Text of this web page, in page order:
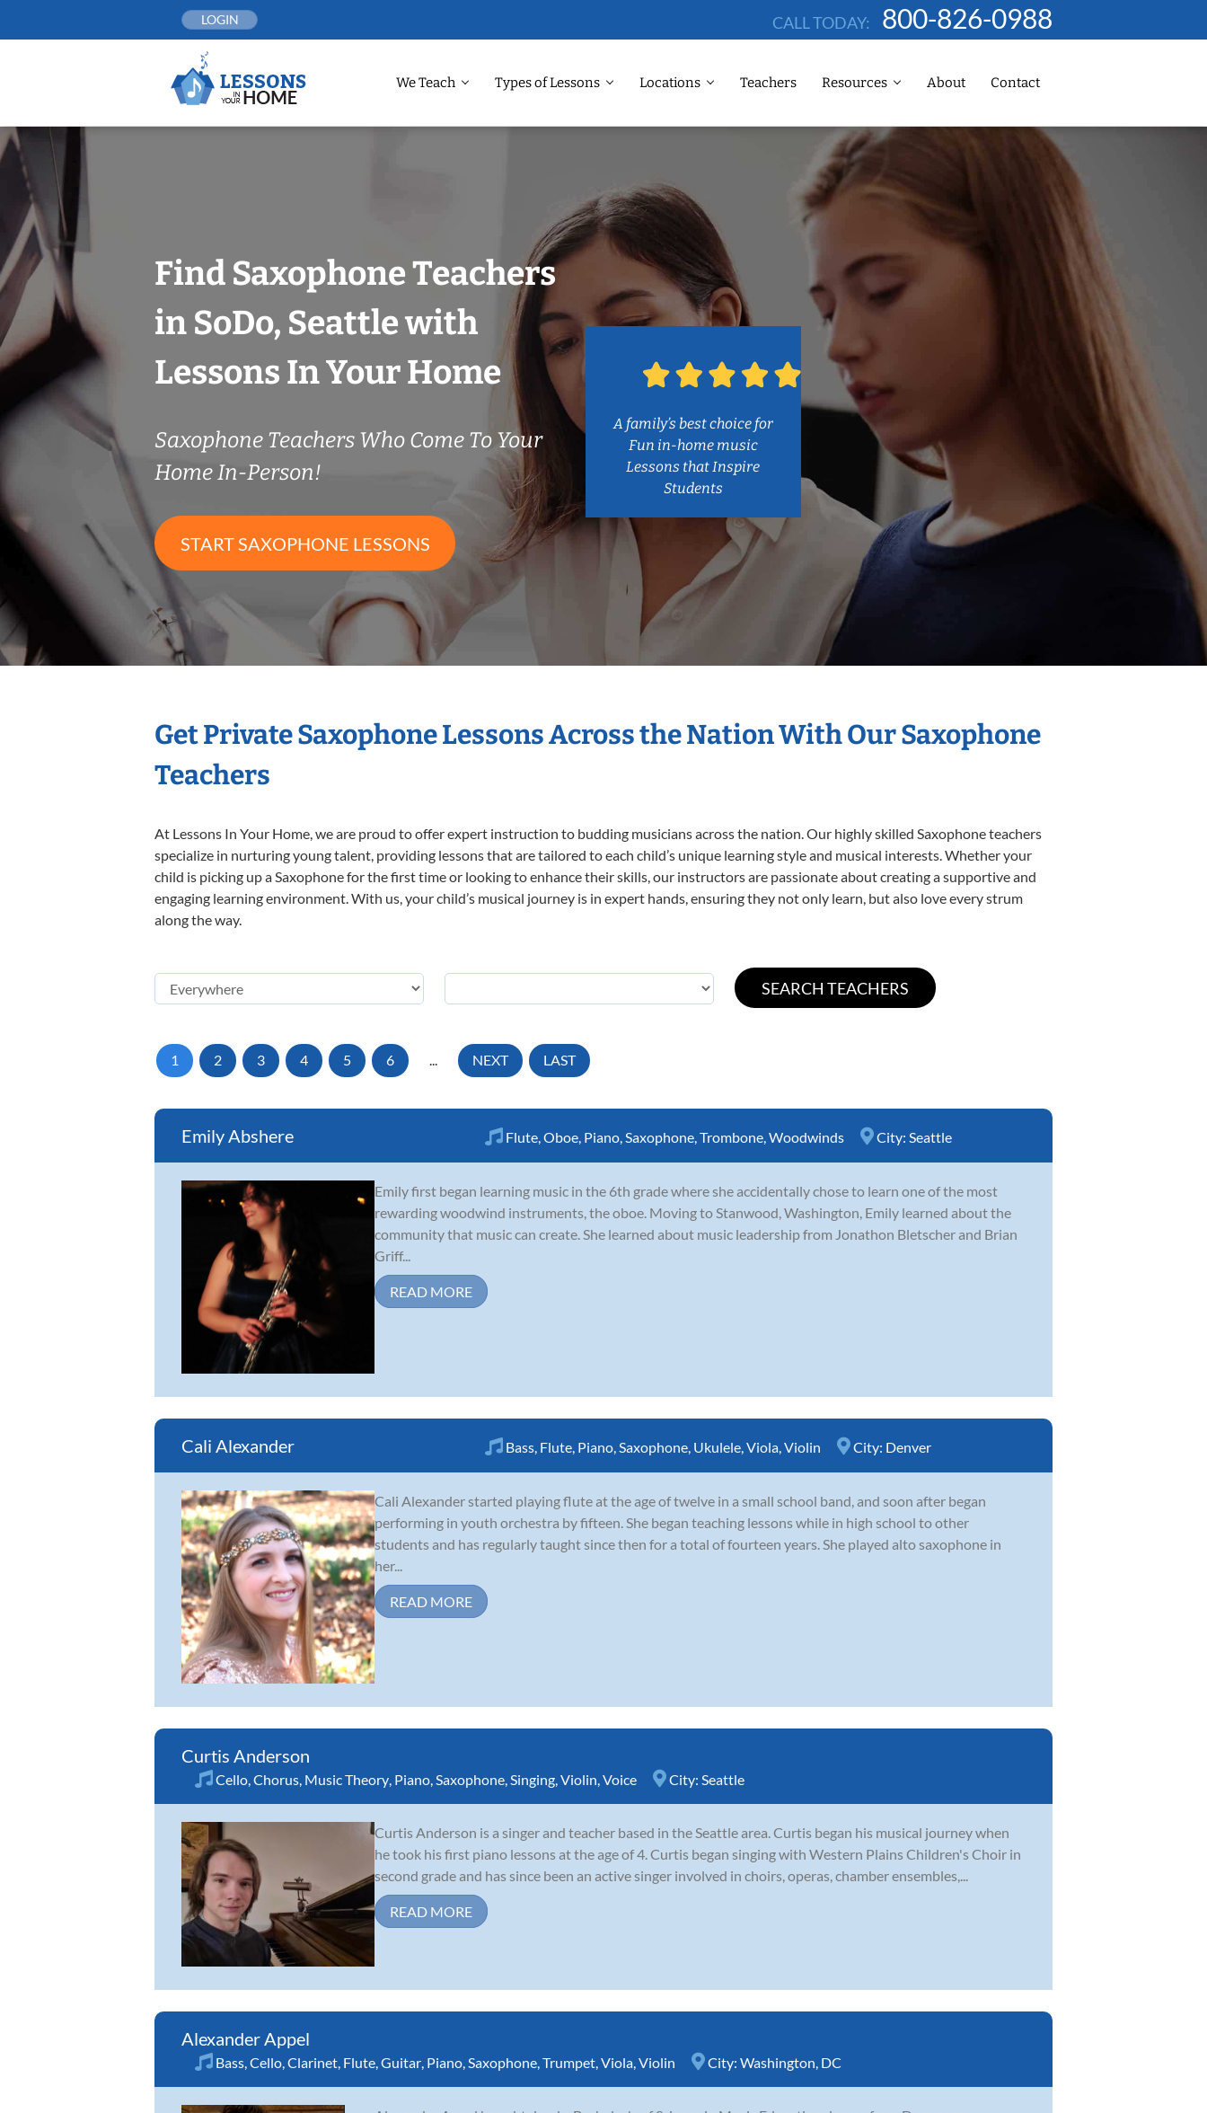
LOGIN CALL TODAY: 800-826-0988
We Teach Types of Lessons Locations Teachers Resources About Contact
Find Saxophone Teachers
in SoDo, Seattle with
Lessons In Your Home
Saxophone Teachers Who Come To Your
Home In-Person!
START SAXOPHONE LESSONS
A family’s best choice for
Fun in-home music
Lessons that Inspire
Students
Get Private Saxophone Lessons Across the Nation With Our Saxophone
Teachers
At Lessons In Your Home, we are proud to offer expert instruction to budding musicians across the nation. Our highly skilled Saxophone teachers
specialize in nurturing young talent, providing lessons that are tailored to each child’s unique learning style and musical interests. Whether your
child is picking up a Saxophone for the first time or looking to enhance their skills, our instructors are passionate about creating a supportive and
engaging learning environment. With us, your child’s musical journey is in expert hands, ensuring they not only learn, but also love every strum
along the way.
1 2 3 4 5 6 ... NEXT LAST
Emily Abshere Flute Oboe Piano Saxophone Trombone Woodwinds City: Seattle
Emily first began learning music in the 6th grade where she accidentally chose to learn one of the most
rewarding woodwind instruments, the oboe. Moving to Stanwood, Washington, Emily learned about the
community that music can create. She learned about music leadership from Jonathon Bletscher and Brian
Griff...
READ MORE
Cali Alexander Bass Flute Piano Saxophone Ukulele Viola Violin City: Denver
Cali Alexander started playing flute at the age of twelve in a small school band, and soon after began
performing in youth orchestra by fifteen. She began teaching lessons while in high school to other
students and has regularly taught since then for a total of fourteen years. She played alto saxophone in
her...
READ MORE
Curtis Anderson
Cello Chorus Music Theory Piano Saxophone Singing Violin Voice City: Seattle
Curtis Anderson is a singer and teacher based in the Seattle area. Curtis began his musical journey when
he took his first piano lessons at the age of 4. Curtis began singing with Western Plains Children's Choir in
second grade and has since been an active singer involved in choirs, operas, chamber ensembles,...
READ MORE
Alexander Appel
Bass,Cello,Clarinet, Flute,Guitar, Piano,Saxophone,Trumpet,Viola,Violin City: Washington, DC